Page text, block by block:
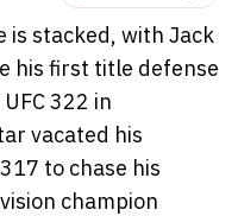
is stacked, with Jack
his first title defense
322 in
vacated his
to chase his
champion